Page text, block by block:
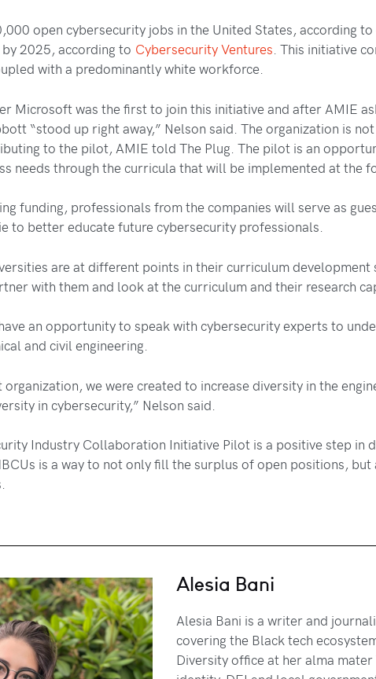
open cybersecurity jobs in the United States, according
2025, according to Cybersecurity Ventures. This initiative
with a predominantly white workforce.
Microsoft was the first to join this initiative and after AMIE
“stood up right away,” Nelson said. The organization is
to the pilot, AMIE told The Plug. The pilot is an
needs through the curricula that will be implemented at the
funding, professionals from the companies will serve as
to better educate future cybersecurity professionals.
are at different points in their curriculum
with them and look at the curriculum and their research
an opportunity to speak with cybersecurity experts to
and civil engineering.
organization, we were created to increase diversity in the
in cybersecurity,” Nelson said.
Industry Collaboration Initiative Pilot is a positive step in
is a way to not only fill the surplus of open positions,
Alesia Bani
Alesia Bani is a writer and
covering the Black tech
Diversity office at her alma